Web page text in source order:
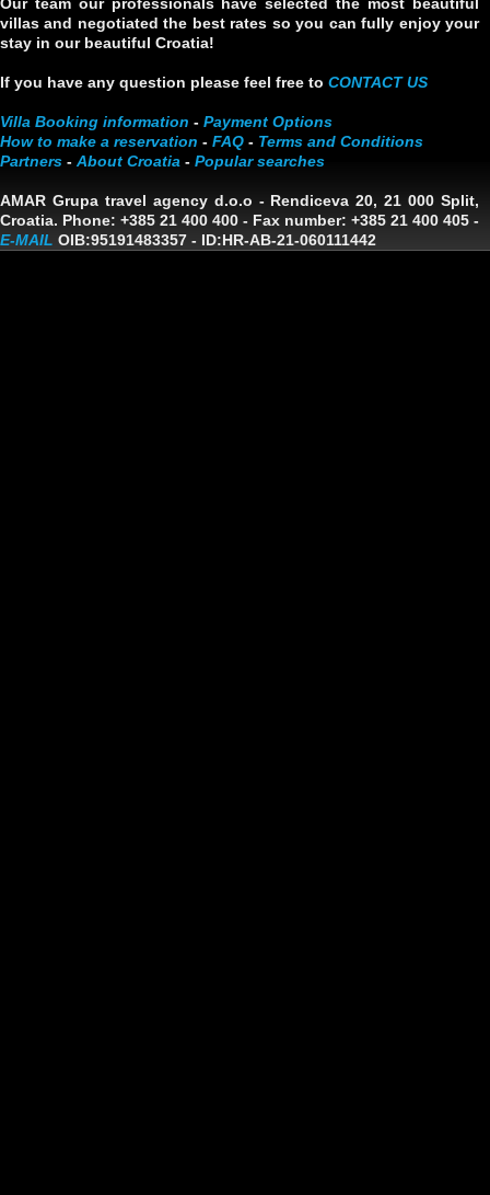
villas and negotiated the best rates so you can fully enjoy your
stay in our beautiful Croatia!
If you have any question please feel free to CONTACT US
Villa Booking information - Payment Options
How to make a reservation - FAQ - Terms and Conditions
Partners - About Croatia - Popular searches
AMAR Grupa travel agency d.o.o - Rendiceva 20, 21 000 Split,
Croatia. Phone: +385 21 400 400 - Fax number: +385 21 400 405 -
E-MAIL OIB:95191483357 - ID:HR-AB-21-060111442